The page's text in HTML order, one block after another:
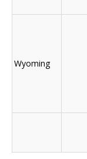
Wyoming